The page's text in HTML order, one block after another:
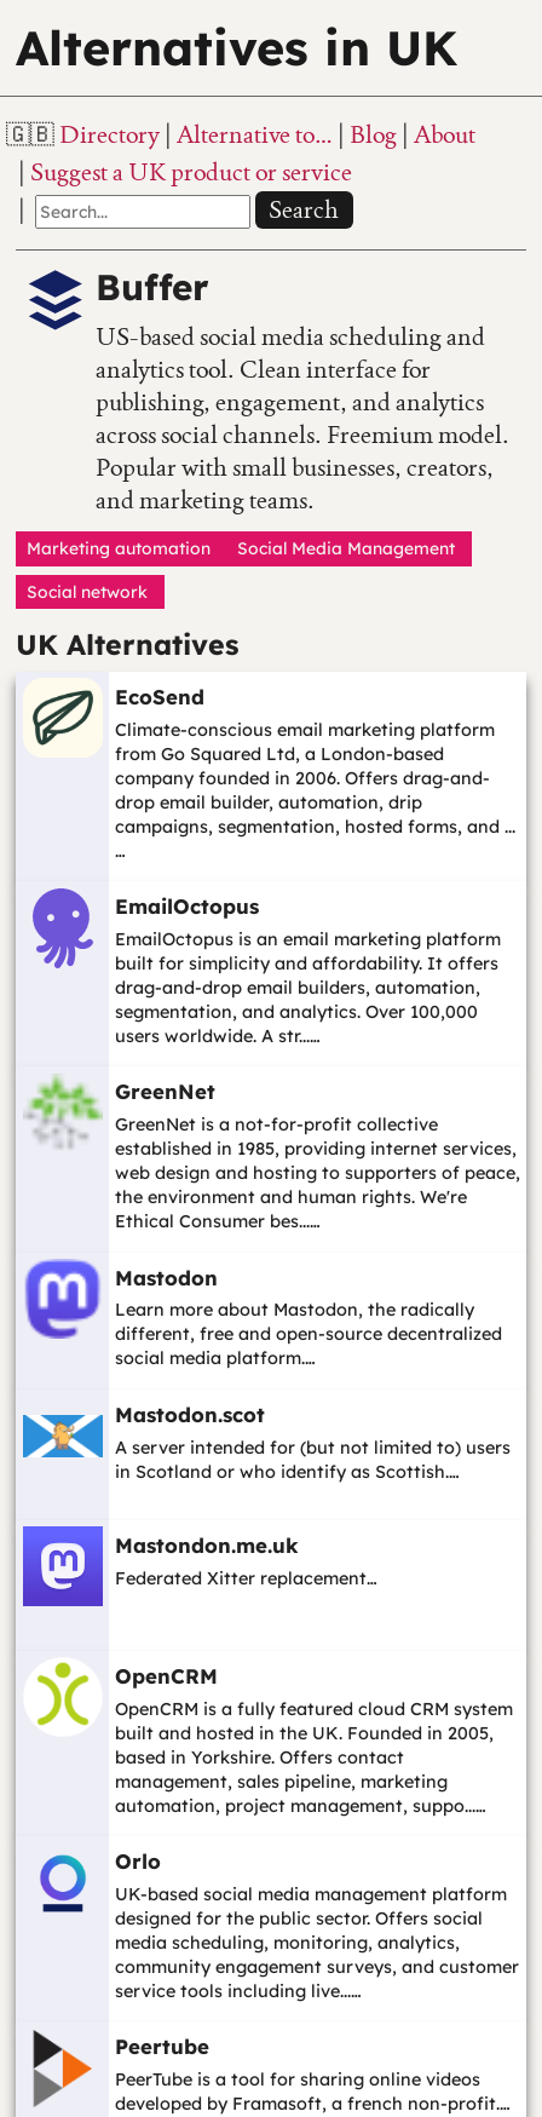
Alternatives in UK
Directory Alternative to… Blog About
Suggest a UK product or service
Search
Buffer
US-based social media scheduling and
analytics tool. Clean interface for
publishing, engagement, and analytics
across social channels. Freemium model.
Popular with small businesses, creators,
and marketing teams.
Marketing automation Social Media Management
Social network
UK Alternatives
EcoSend
Climate-conscious email marketing platform
from Go Squared Ltd, a London-based
company founded in 2006. Offers drag-and-
drop email builder, automation, drip
campaigns, segmentation, hosted forms, and ...
…
EmailOctopus
EmailOctopus is an email marketing platform
built for simplicity and affordability. It offers
drag-and-drop email builders, automation,
segmentation, and analytics. Over 100,000
users worldwide. A str...…
GreenNet
GreenNet is a not-for-profit collective
established in 1985, providing internet services,
web design and hosting to supporters of peace,
the environment and human rights. We're
Ethical Consumer bes...…
Mastodon
Learn more about Mastodon, the radically
different, free and open-source decentralized
social media platform.…
Mastodon.scot
A server intended for (but not limited to) users
in Scotland or who identify as Scottish.…
Mastondon.me.uk
Federated Xitter replacement…
OpenCRM
OpenCRM is a fully featured cloud CRM system
built and hosted in the UK. Founded in 2005,
based in Yorkshire. Offers contact
management, sales pipeline, marketing
automation, project management, suppo...…
Orlo
UK-based social media management platform
designed for the public sector. Offers social
media scheduling, monitoring, analytics,
community engagement surveys, and customer
service tools including live...…
Peertube
PeerTube is a tool for sharing online videos
developed by Framasoft, a french non-profit.…